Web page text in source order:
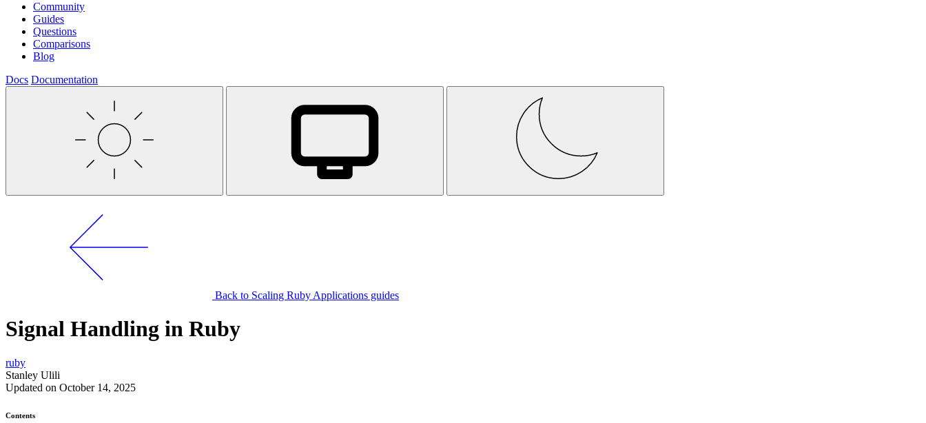
Community
Guides
Questions
Comparisons
Blog
Docs Documentation
Back to Scaling Ruby Applications guides
Signal Handling in Ruby
ruby
Stanley Ulili
Updated on October 14, 2025
Contents